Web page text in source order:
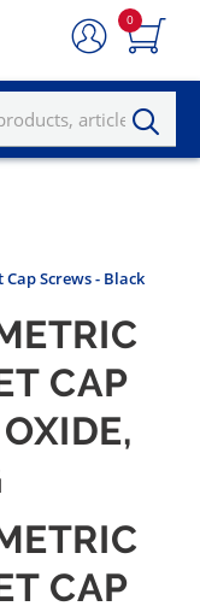
0
Screws - Black
CAP
CAP